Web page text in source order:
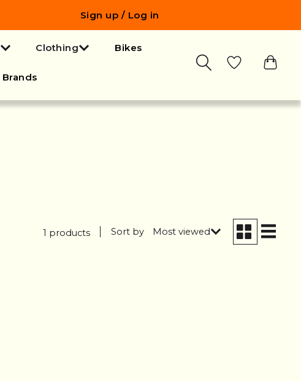
Sign up / Log in
Clothing Bikes
Brands
1 products Sort by Most viewed